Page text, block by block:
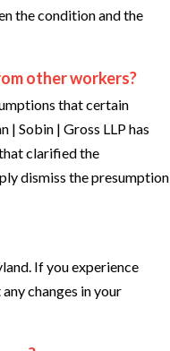
the condition and the
other workers?
that certain
| Sobin | Gross LLP has
clarified the
dismiss the presumption
If you experience
changes in your